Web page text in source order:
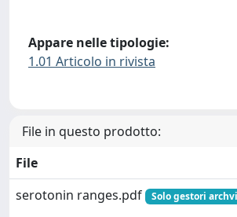
Appare nelle tipologie:
1.01 Articolo in rivista
File in questo prodotto:
File
serotonin ranges.pdf
Solo gestori